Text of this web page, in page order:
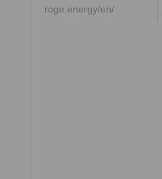
roge.energy/en/